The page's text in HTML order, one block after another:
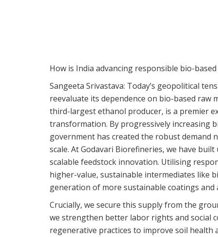
How is India advancing responsible bio-
Sangeeta Srivastava: Today’s geopolitical
reevaluate its dependence on bio-based raw
third-largest ethanol producer, is a premier
transformation. By progressively increasing
government has created the robust demand
scale. At Godavari Biorefineries, we have
scalable feedstock innovation. Utilising
higher-value, sustainable intermediates
generation of more sustainable coatings and
Crucially, we secure this supply from the
we strengthen better labor rights and social
regenerative practices to improve soil